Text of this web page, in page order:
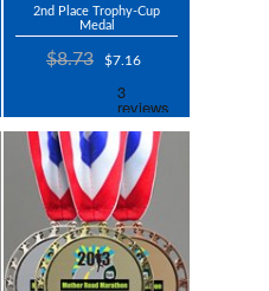
2nd Place Trophy-Cup
Medal
$8.73 $7.16